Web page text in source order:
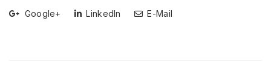
Google+
LinkedIn E-Mail